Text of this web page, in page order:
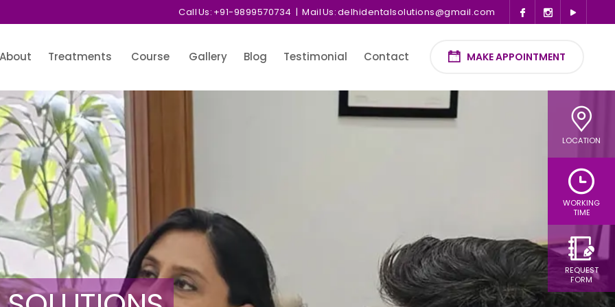
Call Us: +91-9899570734 | Mail Us:delhidentalsolutions@gmail.com
About Treatments Course Gallery Blog Testimonial Contact MAKE APPOINTMENT
LOCATION
WORKING
TIME
REQUEST
FORM